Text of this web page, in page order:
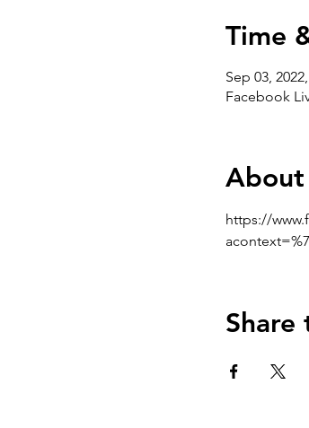
Time
Sep 03,
Facebook
https://
Share